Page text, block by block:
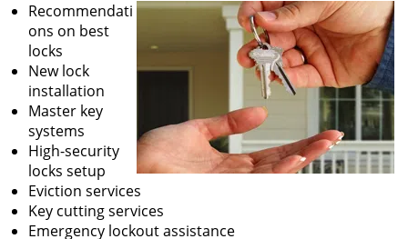
Recommendati
ons on best
locks
New lock
installation
Master key
systems
High-security
locks setup
Eviction services
Key cutting services
Emergency lockout assistance